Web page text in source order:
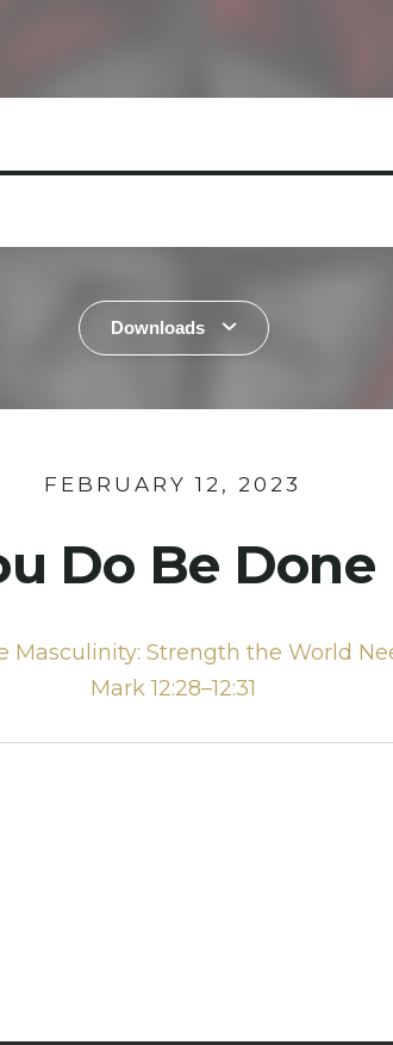
Downloads
FEBRUARY 12, 2023
Do Be Done
Masculinity: Strength the World
Mark 12:28–12:31